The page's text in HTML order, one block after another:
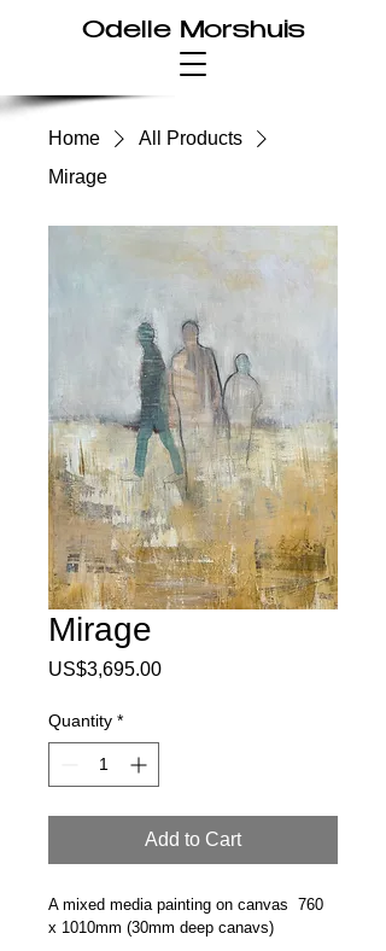
Odelle Morshuis
Home
All Products
Mirage
Mirage
US$3,695.00Price
Quantity *
Add to Cart
A mixed media painting on canvas  760
x 1010mm (30mm deep canavs)